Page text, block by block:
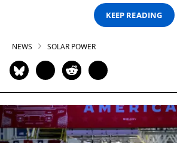
KEEP READING
NEWS SOLAR POWER